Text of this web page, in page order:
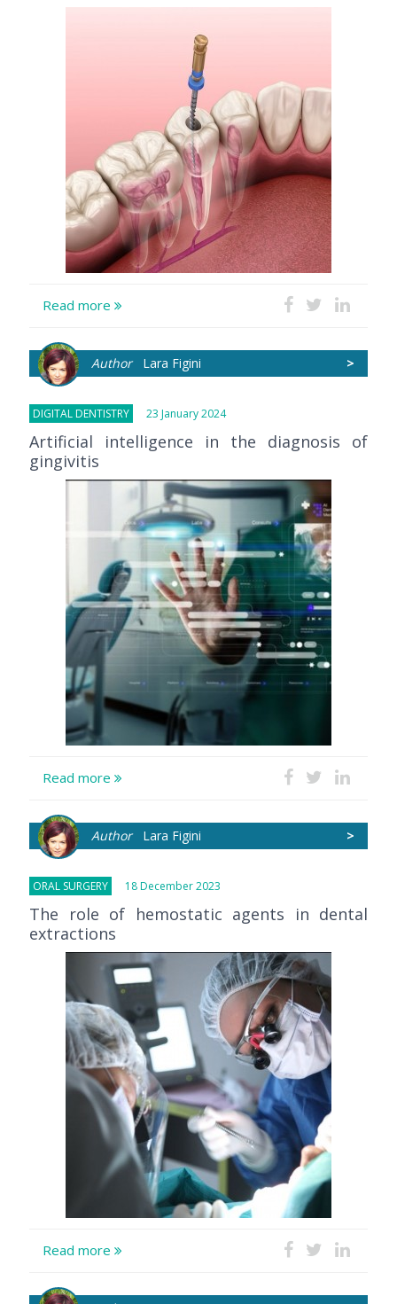
Read more
>
AuthorLara Figini
DIGITAL DENTISTRY 23 January 2024
Artificial intelligence in the diagnosis of
gingivitis
Read more
>
AuthorLara Figini
ORAL SURGERY 18 December 2023
The role of hemostatic agents in dental
extractions
Read more